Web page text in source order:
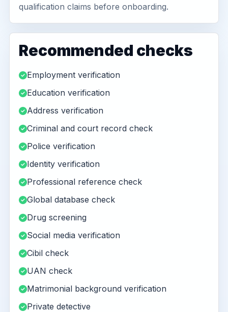
qualification claims before onboarding.
Recommended checks
Employment verification
Education verification
Address verification
Criminal and court record check
Police verification
Identity verification
Professional reference check
Global database check
Drug screening
Social media verification
Cibil check
UAN check
Matrimonial background verification
Private detective